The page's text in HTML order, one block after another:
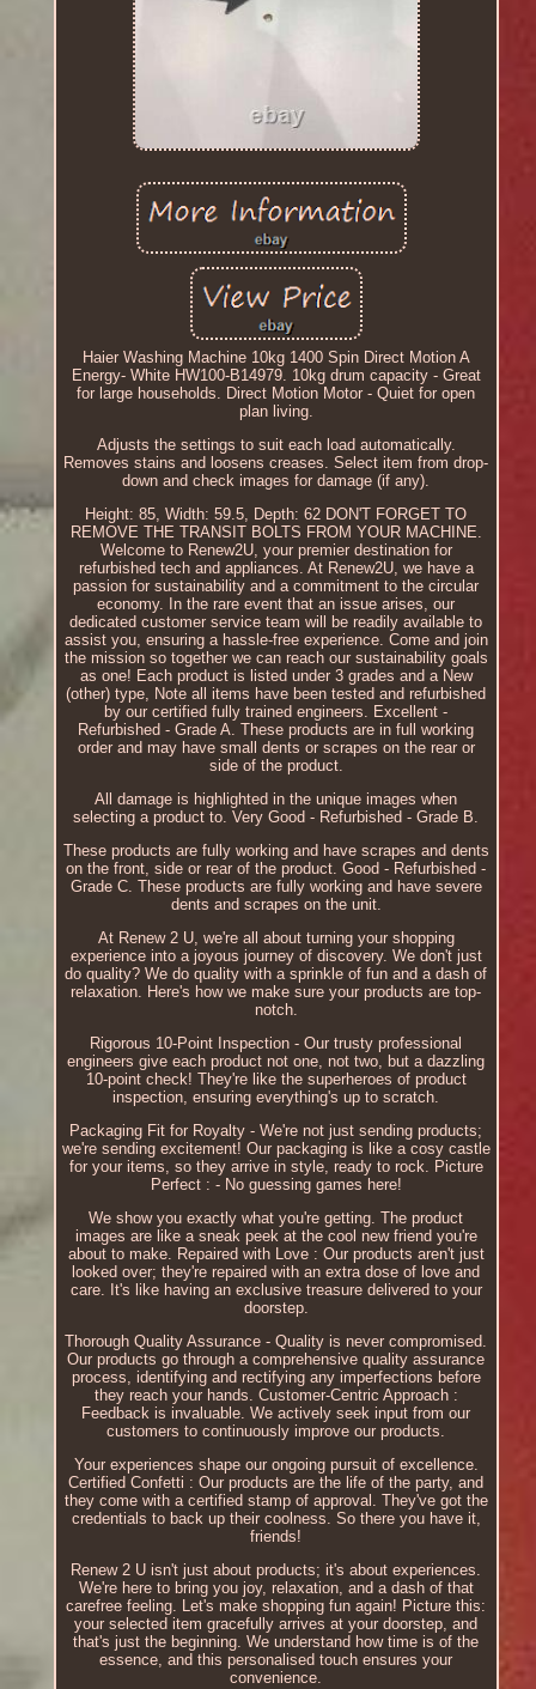
Haier Washing Machine 10kg 1400 Spin Direct Motion A
Energy- White HW100-B14979. 10kg drum capacity - Great
for large households. Direct Motion Motor - Quiet for open
plan living.
Adjusts the settings to suit each load automatically.
Removes stains and loosens creases. Select item from drop-
down and check images for damage (if any).
Height: 85, Width: 59.5, Depth: 62 DON'T FORGET TO
REMOVE THE TRANSIT BOLTS FROM YOUR MACHINE.
Welcome to Renew2U, your premier destination for
refurbished tech and appliances. At Renew2U, we have a
passion for sustainability and a commitment to the circular
economy. In the rare event that an issue arises, our
dedicated customer service team will be readily available to
assist you, ensuring a hassle-free experience. Come and join
the mission so together we can reach our sustainability goals
as one! Each product is listed under 3 grades and a New
(other) type, Note all items have been tested and refurbished
by our certified fully trained engineers. Excellent -
Refurbished - Grade A. These products are in full working
order and may have small dents or scrapes on the rear or
side of the product.
All damage is highlighted in the unique images when
selecting a product to. Very Good - Refurbished - Grade B.
These products are fully working and have scrapes and dents
on the front, side or rear of the product. Good - Refurbished -
Grade C. These products are fully working and have severe
dents and scrapes on the unit.
At Renew 2 U, we're all about turning your shopping
experience into a joyous journey of discovery. We don't just
do quality? We do quality with a sprinkle of fun and a dash of
relaxation. Here's how we make sure your products are top-
notch.
Rigorous 10-Point Inspection - Our trusty professional
engineers give each product not one, not two, but a dazzling
10-point check! They're like the superheroes of product
inspection, ensuring everything's up to scratch.
Packaging Fit for Royalty - We're not just sending products;
we're sending excitement! Our packaging is like a cosy castle
for your items, so they arrive in style, ready to rock. Picture
Perfect : - No guessing games here!
We show you exactly what you're getting. The product
images are like a sneak peek at the cool new friend you're
about to make. Repaired with Love : Our products aren't just
looked over; they're repaired with an extra dose of love and
care. It's like having an exclusive treasure delivered to your
doorstep.
Thorough Quality Assurance - Quality is never compromised.
Our products go through a comprehensive quality assurance
process, identifying and rectifying any imperfections before
they reach your hands. Customer-Centric Approach :
Feedback is invaluable. We actively seek input from our
customers to continuously improve our products.
Your experiences shape our ongoing pursuit of excellence.
Certified Confetti : Our products are the life of the party, and
they come with a certified stamp of approval. They've got the
credentials to back up their coolness. So there you have it,
friends!
Renew 2 U isn't just about products; it's about experiences.
We're here to bring you joy, relaxation, and a dash of that
carefree feeling. Let's make shopping fun again! Picture this:
your selected item gracefully arrives at your doorstep, and
that's just the beginning. We understand how time is of the
essence, and this personalised touch ensures your
convenience.